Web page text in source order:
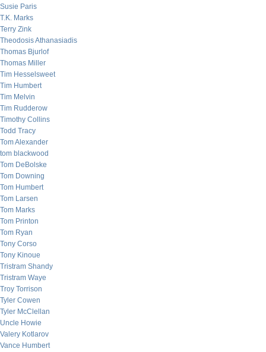
Susie Paris
T.K. Marks
Terry Zink
Theodosis Athanasiadis
Thomas Bjurlof
Thomas Miller
Tim Hesselsweet
Tim Humbert
Tim Melvin
Tim Rudderow
Timothy Collins
Todd Tracy
Tom Alexander
tom blackwood
Tom DeBolske
Tom Downing
Tom Humbert
Tom Larsen
Tom Marks
Tom Printon
Tom Ryan
Tony Corso
Tony Kinoue
Tristram Shandy
Tristram Waye
Troy Torrison
Tyler Cowen
Tyler McClellan
Uncle Howie
Valery Kotlarov
Vance Humbert